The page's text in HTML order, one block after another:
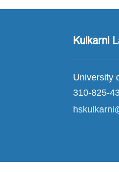
Kulkarni
University
310-825-